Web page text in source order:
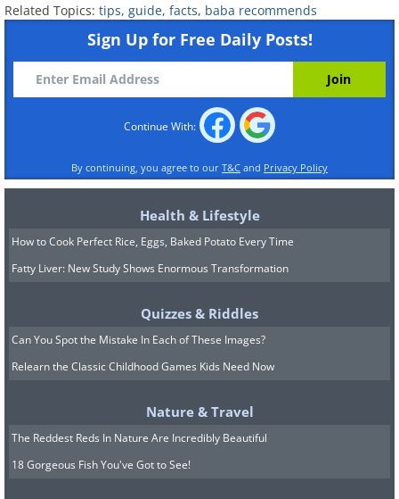
your furry friend is safe, and not judge
7. There’s a Valentine’s Day for
Single People in South Korea
South Koreans are big believers in
romantic equality. While they celebrate
Related Topics: tips, guide, facts, baba recommends
Sign Up for Free Daily Posts!
Continue With:
By continuing, you agree to our T&C and Privacy Policy
Health & Lifestyle
How to Cook Perfect Rice, Eggs, Baked Potato Every Time
Fatty Liver: New Study Shows Enormous Transformation
Quizzes & Riddles
Can You Spot the Mistake In Each of These Images?
Relearn the Classic Childhood Games Kids Need Now
Nature & Travel
The Reddest Reds In Nature Are Incredibly Beautiful
18 Gorgeous Fish You've Got to See!